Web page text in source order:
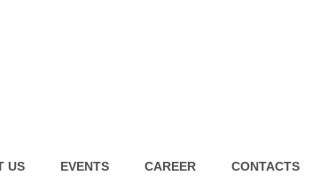
US EVENTS CAREER CONTACTS